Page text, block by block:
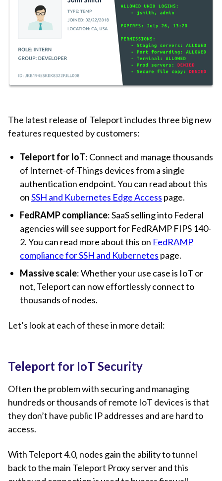
The latest release of Teleport includes three big new
features requested by customers:
Teleport for IoT: Connect and manage thousands
of Internet-of-Things devices from a single
authentication endpoint. You can read about this
onSSH and Kubernetes Edge Access page.
FedRAMP compliance: SaaS selling into Federal
agencies will see support for FedRAMP FIPS 140-
2. You can read more about this on FedRAMP
compliance for SSH and Kubernetes page.
Massive scale: Whether your use case is IoT or
not, Teleport can now effortlessly connect to
thousands of nodes.
Let’s look at each of these in more detail:
Teleport for IoT Security
Often the problem with securing and managing
hundreds or thousands of remote IoT devices is that
they don’t have public IP addresses and are hard to
access.
With Teleport 4.0, nodes gain the ability to tunnel
back to the main Teleport Proxy server and this